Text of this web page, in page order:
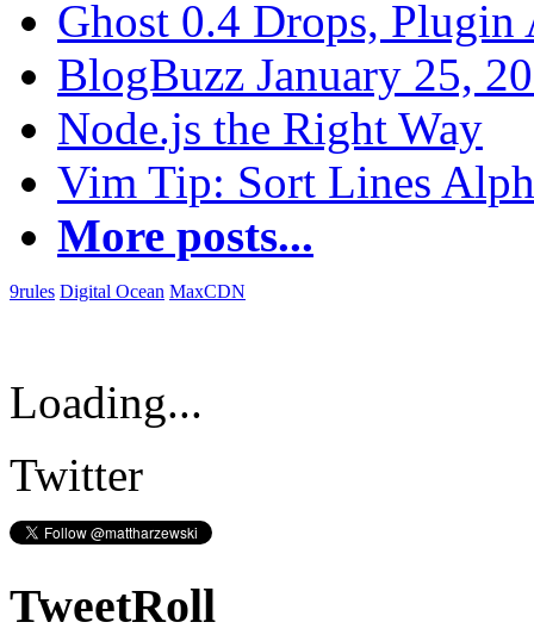
Ghost 0.4 Drops, Plugin
BlogBuzz January 25,
Node.js the Right Way
Vim Tip: Sort Lines
More posts...
9rules Digital Ocean MaxCDN
Loading...
Twitter
TweetRoll